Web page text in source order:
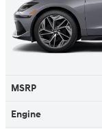
MSRP
Engine